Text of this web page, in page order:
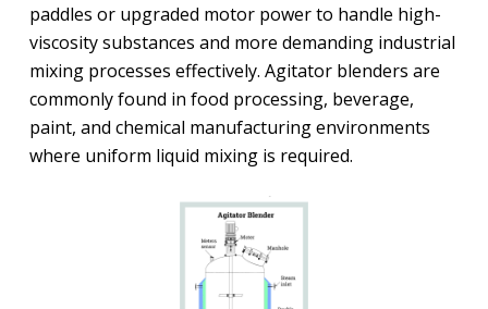
paddles or upgraded motor power to handle high-
viscosity substances and more demanding industrial
mixing processes effectively. Agitator blenders are
commonly found in food processing, beverage,
paint, and chemical manufacturing environments
where uniform liquid mixing is required.